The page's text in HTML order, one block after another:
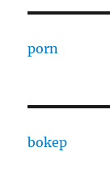
porn
bokep